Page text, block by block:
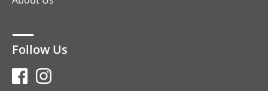
Follow Us